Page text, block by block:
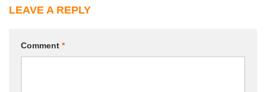
LEAVE A REPLY
Comment *